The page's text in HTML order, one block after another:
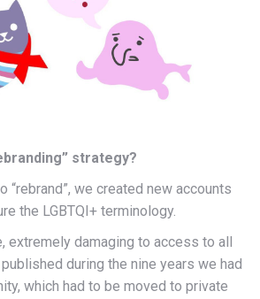
strategy?
“rebrand”, we created new accounts
the LGBTQI+ terminology.
extremely damaging to access to all
during the nine years we had
which had to be moved to private